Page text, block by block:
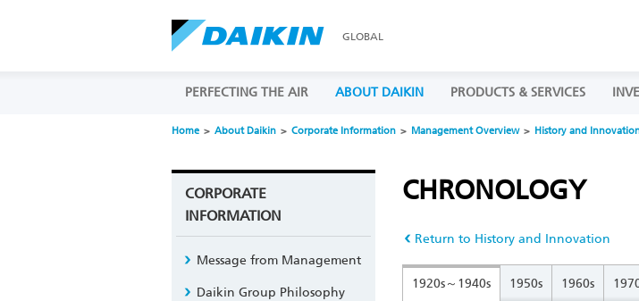
GLOBAL
PERFECTING THE AIR ABOUT DAIKIN PRODUCTS & SERVICES
Home About Daikin Corporate Information Management Overview History and
CHRONOLOGY
Return to History and Innovation
1920s～1940s 1950s 1960s
CORPORATE
INFORMATION
Message from Management
Daikin Group Philosophy